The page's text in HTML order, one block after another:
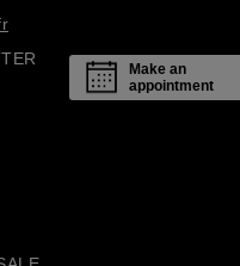
Make an
appointment